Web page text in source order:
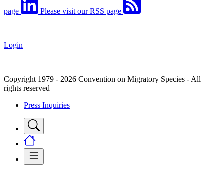
page Please visit our RSS page
Login
Copyright 1979 - 2026 Convention on Migratory Species - All
rights reserved
Press Inquiries